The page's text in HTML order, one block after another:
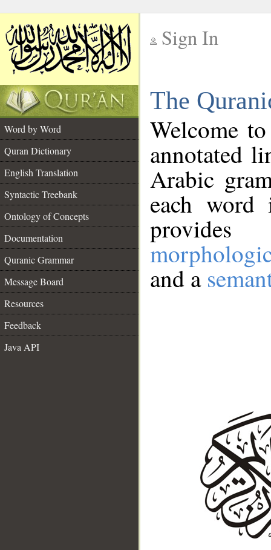
Sign In
The
Word by Word
Quran Dictionary
English Translation
Syntactic Treebank
Ontology of Concepts
Documentation
Quranic Grammar
Message Board
Resources
Feedback
Java API
Welcome
annotated
Arabic
each
and a